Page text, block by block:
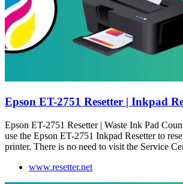
Epson ET-2751 Resetter | Inkpad
Epson ET-2751 Resetter | Waste Ink Pad
use the Epson ET-2751 Inkpad Resetter to
printer. There is no need to visit the Service
www.resetter.net